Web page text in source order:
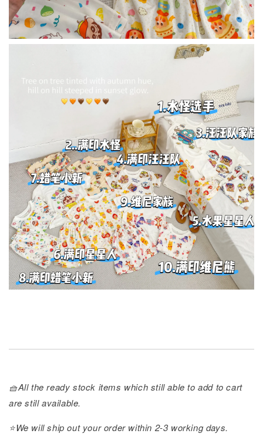
🧺All the ready stock items which still able to add to cart
are still available.
⭐️We will ship out your order within 2-3 working days.